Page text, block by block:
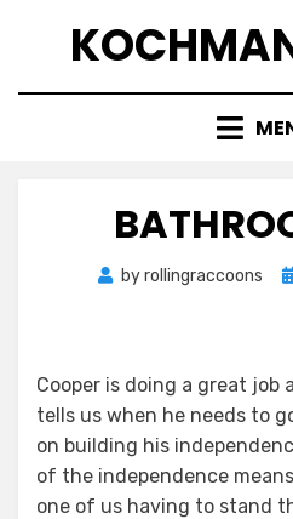
byrollingraccoons
Cooper is doing a great
tells us when he needs to
on building his
of the independence
one of us having to stand